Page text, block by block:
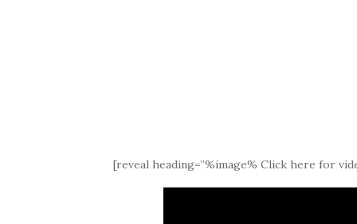
[reveal heading=”%image% Click here for